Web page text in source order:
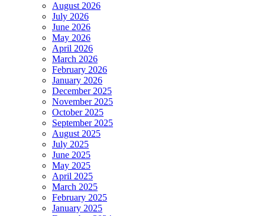
August 2026
July 2026
June 2026
May 2026
April 2026
March 2026
February 2026
January 2026
December 2025
November 2025
October 2025
September 2025
August 2025
July 2025
June 2025
May 2025
April 2025
March 2025
February 2025
January 2025